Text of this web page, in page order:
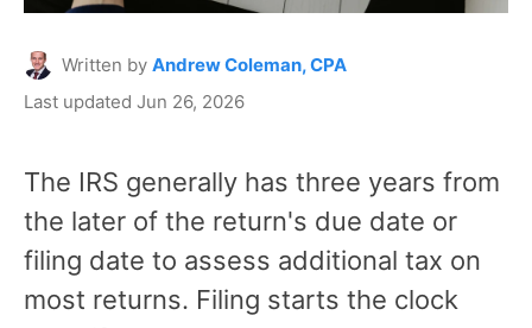
Written by Andrew Coleman, CPA
Last updated Jun 26, 2026
The IRS generally has three years from
the later of the return's due date or
filing date to assess additional tax on
most returns. Filing starts the clock